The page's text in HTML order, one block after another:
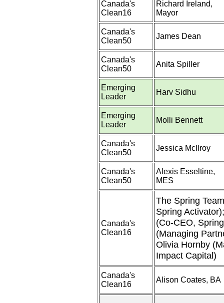
Canada's
Clean16
Richard Ireland,
Mayor
Canada's
Clean50
James Dean
Canada's
Clean50
Anita Spiller
Emerging
Leader
Harv Sidhu
Emerging
Leader
Molli Bennett
Canada's
Clean50
Jessica McIlroy
Canada's
Clean50
Alexis Esseltine,
MES
Canada's
Clean16
The Spring
Spring
(Co-CEO,
(Managing
Olivia Hornby
Impact Capital)
Canada's
Clean16
Alison Coates, BA